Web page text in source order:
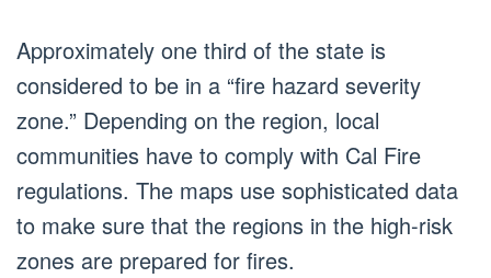
Approximately one third of the state is
considered to be in a “fire hazard severity
zone.” Depending on the region, local
communities have to comply with Cal Fire
regulations. The maps use sophisticated data
to make sure that the regions in the high-risk
zones are prepared for fires.